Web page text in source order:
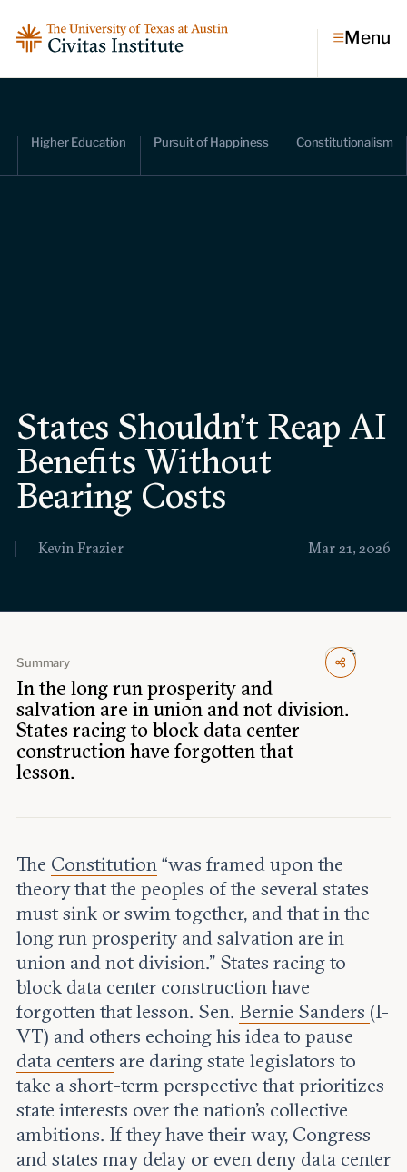
Economic dynamism
Events
Upcoming events
Fellows
Fellow directory
About Us
Leadership and staff
Contact us
Careers
Menu
Higher Education Pursuit of Happiness Constitutionalism
Mar 21, 2026
Kevin Frazier
States Shouldn’t Reap AI
Benefits Without
Bearing Costs
Summary
In the long run prosperity and
salvation are in union and not division.
States racing to block data center
construction have forgotten that
lesson.
The Constitution“was framed upon the
theory that the peoples of the several states
must sink or swim together, and that in the
long run prosperity and salvation are in
union and not division.” States racing to
block data center construction have
forgotten that lesson. Sen. Bernie Sanders (I-
VT) and others echoing his idea to pause
data centers are daring state legislators to
take a short-term perspective that prioritizes
state interests over the nation’s collective
ambitions. If they have their way, Congress
and states may delay or even deny data center